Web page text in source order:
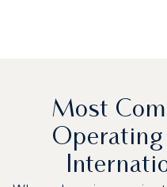
Most
Operating